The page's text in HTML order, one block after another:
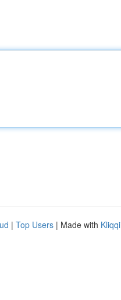
| Top Users | Made with